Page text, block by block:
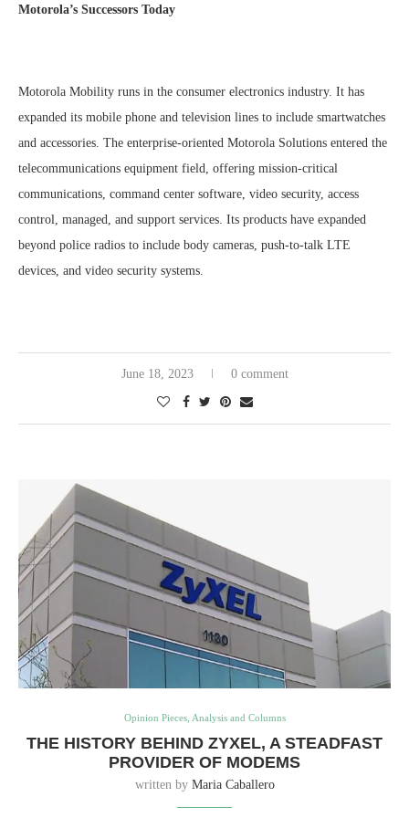
Motorola’s Successors Today
Motorola Mobility runs in the consumer electronics industry. It has
expanded its mobile phone and television lines to include smartwatches
and accessories. The enterprise-oriented Motorola Solutions entered the
telecommunications equipment field, offering mission-critical
communications, command center software, video security, access
control, managed, and support services. Its products have expanded
beyond police radios to include body cameras, push-to-talk LTE
devices, and video security systems.
June 18, 2023 0 comment
Opinion Pieces, Analysis and Columns
THE HISTORY BEHIND ZYXEL, A STEADFAST
PROVIDER OF MODEMS
written by Maria Caballero